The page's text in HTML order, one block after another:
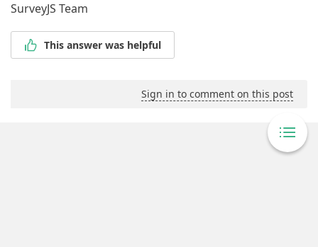
SurveyJS Team
This answer was helpful
Sign in to comment on this post